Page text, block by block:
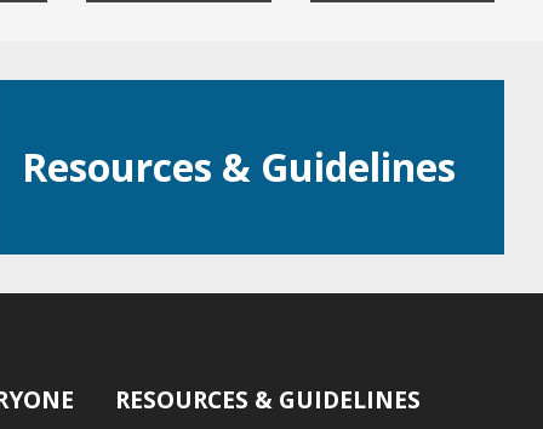
Resources & Guidelines
RESOURCES & GUIDELINES